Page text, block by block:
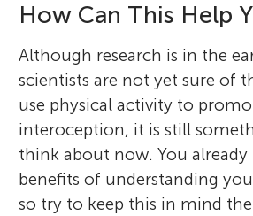
How Can This Help
Although research is in the
scientists are not yet sure of
use physical activity to
interoception, it is still
think about now. You
benefits of understanding
so try to keep this in mind